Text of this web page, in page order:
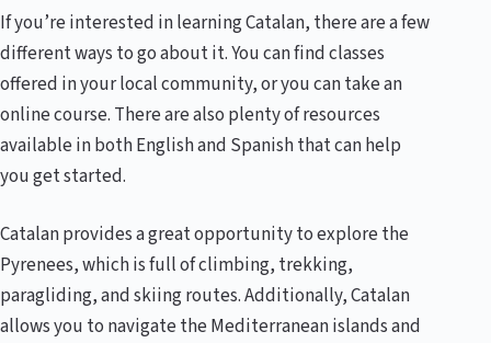
If you’re interested in learning Catalan, there are a few
different ways to go about it. You can find classes
offered in your local community, or you can take an
online course. There are also plenty of resources
available in both English and Spanish that can help
you get started.
Catalan provides a great opportunity to explore the
Pyrenees, which is full of climbing, trekking,
paragliding, and skiing routes. Additionally, Catalan
allows you to navigate the Mediterranean islands and